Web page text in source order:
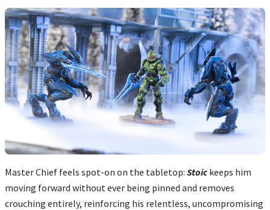
Master Chief feels spot-on on the tabletop: Stoic keeps him
moving forward without ever being pinned and removes
crouching entirely, reinforcing his relentless, uncompromising